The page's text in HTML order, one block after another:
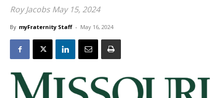
Roy Jacobs May 15, 2024
By myFraternity Staff - May 16, 2024